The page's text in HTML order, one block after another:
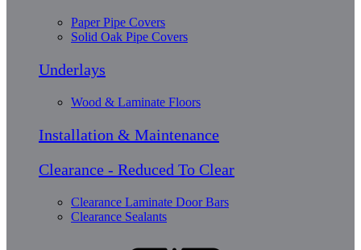
Paper Pipe Covers
Solid Oak Pipe Covers
Underlays
Wood & Laminate Floors
Installation & Maintenance
Clearance - Reduced To Clear
Clearance Laminate Door Bars
Clearance Sealants